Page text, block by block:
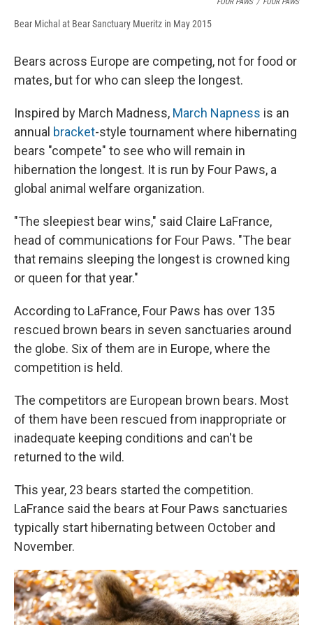
FOUR PAWS / FOUR PAWS
Bear Michal at Bear Sanctuary Mueritz in May 2015
Bears across Europe are competing, not for food or
mates, but for who can sleep the longest.
Inspired by March Madness, March Napness is an
annual bracket-style tournament where hibernating
bears "compete" to see who will remain in
hibernation the longest. It is run by Four Paws, a
global animal welfare organization.
"The sleepiest bear wins," said Claire LaFrance,
head of communications for Four Paws. "The bear
that remains sleeping the longest is crowned king
or queen for that year."
According to LaFrance, Four Paws has over 135
rescued brown bears in seven sanctuaries around
the globe. Six of them are in Europe, where the
competition is held.
The competitors are European brown bears. Most
of them have been rescued from inappropriate or
inadequate keeping conditions and can't be
returned to the wild.
This year, 23 bears started the competition.
LaFrance said the bears at Four Paws sanctuaries
typically start hibernating between October and
November.